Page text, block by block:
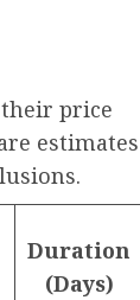
price
estimates
Duration
(Days)